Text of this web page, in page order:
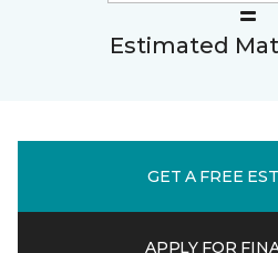
Estimated
GET A FREE
APPLY FOR